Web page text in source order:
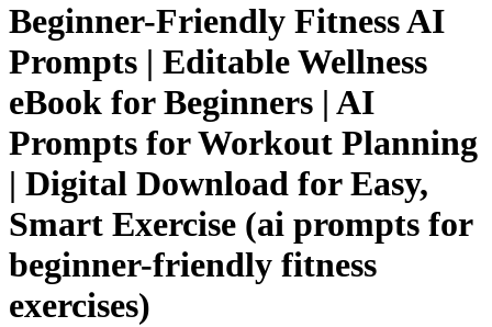
Beginner-Friendly Fitness AI
Prompts | Editable Wellness
eBook for Beginners | AI
Prompts for Workout Planning
| Digital Download for Easy,
Smart Exercise (ai prompts for
beginner-friendly fitness
exercises)